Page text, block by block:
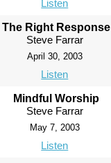
Listen
The Right Response
Steve Farrar
April 30, 2003
Listen
Mindful Worship
Steve Farrar
May 7, 2003
Listen